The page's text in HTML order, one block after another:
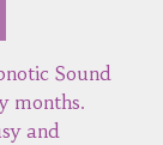
Sound
months.
and